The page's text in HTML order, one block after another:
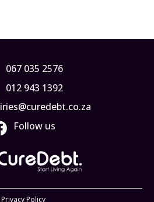
067 035 2576
012 943 1392
Follow us
Privacy Policy